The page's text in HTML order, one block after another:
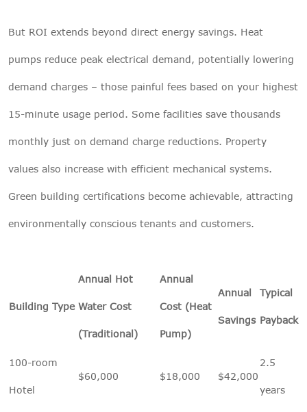
But ROI extends beyond direct energy savings. Heat
pumps reduce peak electrical demand, potentially lowering
demand charges – those painful fees based on your highest
15-minute usage period. Some facilities save thousands
monthly just on demand charge reductions. Property
values also increase with efficient mechanical systems.
Green building certifications become achievable, attracting
environmentally conscious tenants and customers.
Building Type
Annual Hot
Water Cost
(Traditional)
Annual
Cost (Heat
Pump)
Annual
Savings
Typical
Payback
100-room
Hotel
$60,000 $18,000 $42,000
2.5
years